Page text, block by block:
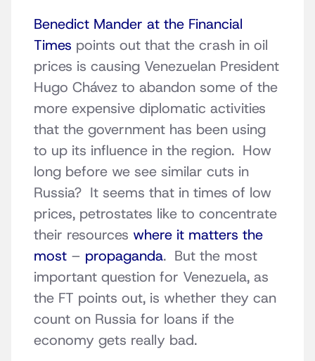
Benedict Mander at the Financial
Times points out that the crash in oil
prices is causing Venezuelan President
Hugo Chávez to abandon some of the
more expensive diplomatic activities
that the government has been using
to up its influence in the region. How
long before we see similar cuts in
Russia? It seems that in times of low
prices, petrostates like to concentrate
their resources where it matters the
most – propaganda. But the most
important question for Venezuela, as
the FT points out, is whether they can
count on Russia for loans if the
economy gets really bad.